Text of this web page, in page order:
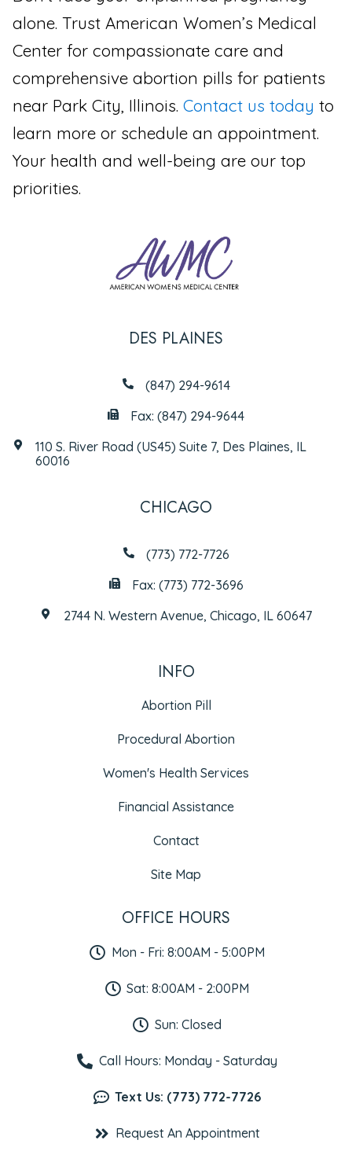
alone. Trust American Women’s Medical
Center for compassionate care and
comprehensive abortion pills for patients
near Park City, Illinois. Contact us today to
learn more or schedule an appointment.
Your health and well-being are our top
priorities.
DES PLAINES
(847) 294-9614
Fax: (847) 294-9644
110 S. River Road (US45) Suite 7, Des Plaines, IL
60016
CHICAGO
(773) 772-7726
Fax: (773) 772-3696
2744 N. Western Avenue, Chicago, IL 60647
INFO
Abortion Pill
Procedural Abortion
Women's Health Services
Financial Assistance
Contact
Site Map
OFFICE HOURS
Mon - Fri: 8:00AM - 5:00PM
Sat: 8:00AM - 2:00PM
Sun: Closed
Call Hours: Monday - Saturday
Text Us: (773) 772-7726
Request An Appointment